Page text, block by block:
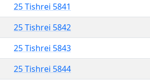
25 Tishrei 5841
25 Tishrei 5842
25 Tishrei 5843
25 Tishrei 5844